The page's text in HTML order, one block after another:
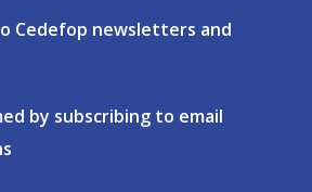
Cedefop newsletters and
by subscribing to email